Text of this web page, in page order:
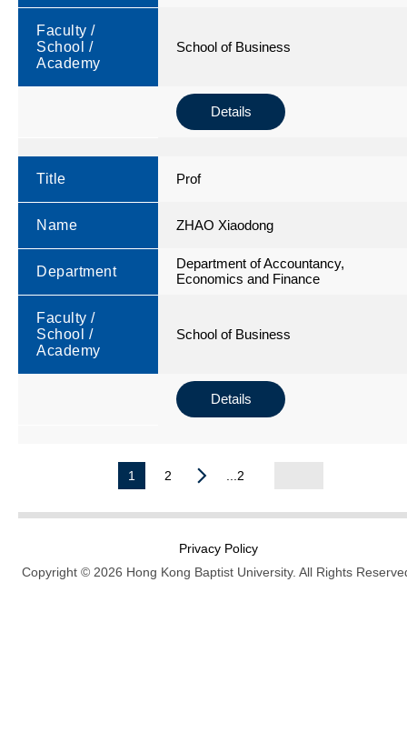
Faculty /
School /
Academy
School of Business
Details
Title Prof
Name ZHAO Xiaodong
Department
Department of Accountancy,
Economics and Finance
Faculty /
School /
Academy
School of Business
Details
1 2 ...2
Privacy Policy
Copyright © 2026 Hong Kong Baptist University. All Rights